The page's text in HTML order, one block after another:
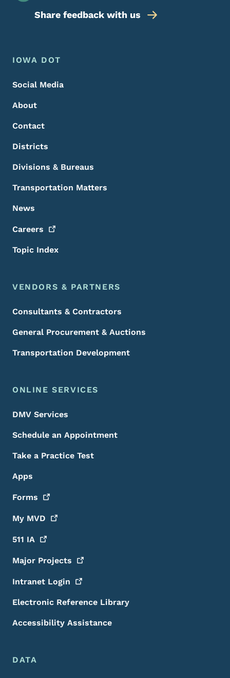
Share feedback with us
Footer Menu
Footer
IOWA DOT
Social Media
About
Contact
Districts
Divisions & Bureaus
Transportation Matters
News
Careers
Topic Index
VENDORS & PARTNERS
Consultants & Contractors
General Procurement & Auctions
Transportation Development
ONLINE SERVICES
DMV Services
Schedule an Appointment
Take a Practice Test
Apps
Forms
My MVD
511 IA
Major Projects
Intranet Login
Electronic Reference Library
Accessibility Assistance
DATA